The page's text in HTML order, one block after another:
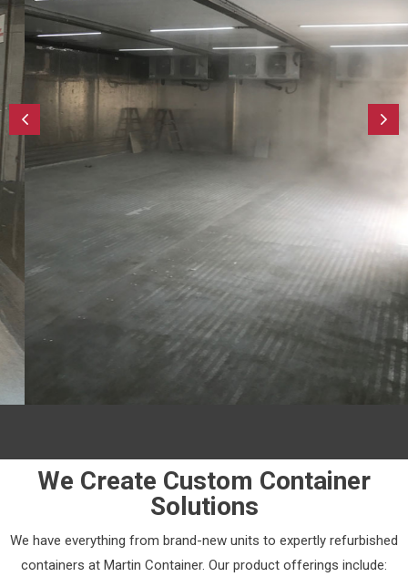
We Create Custom Container
Solutions
We have everything from brand-new units to expertly refurbished
containers at Martin Container. Our product offerings include: